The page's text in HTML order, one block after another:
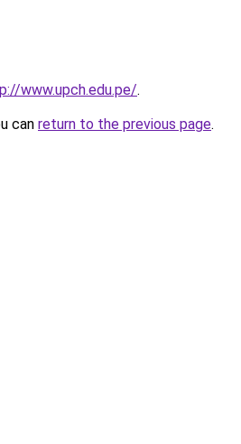
www.upch.edu.pe/.
can return to the previous page.